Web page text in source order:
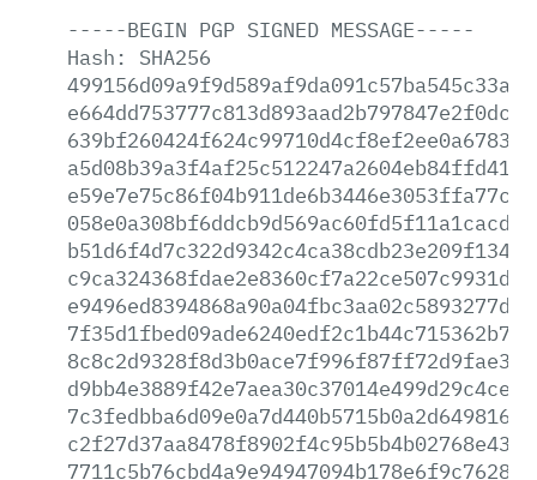
-----BEGIN PGP SIGNED MESSAGE-----
Hash:
SHA256